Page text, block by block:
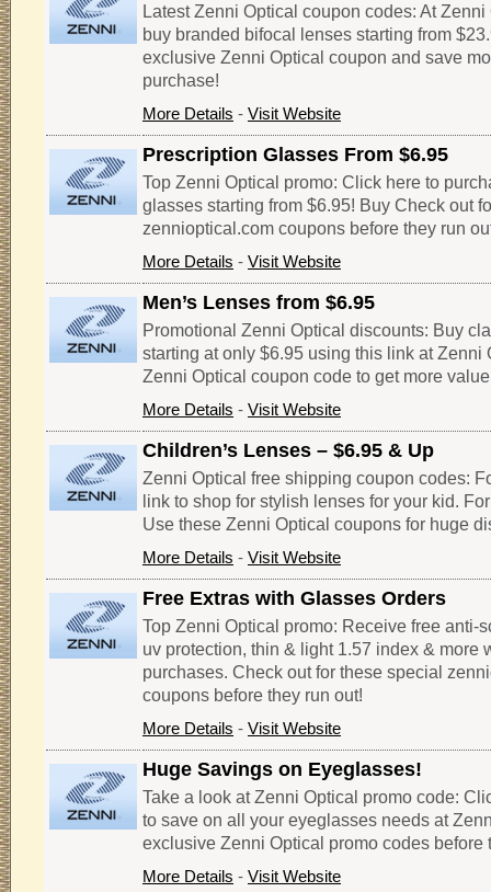
Latest Zenni Optical coupon codes: At
buy branded bifocal lenses starting from
exclusive Zenni Optical coupon and save
purchase!
More Details - Visit Website
Prescription Glasses From $6.95
Top Zenni Optical promo: Click here to
glasses starting from $6.95! Buy Check out
zennioptical.com coupons before they run
More Details - Visit Website
Men’s Lenses from $6.95
Promotional Zenni Optical discounts: Buy
starting at only $6.95 using this link at Zenni
Zenni Optical coupon code to get more
More Details - Visit Website
Children’s Lenses – $6.95 & Up
Zenni Optical free shipping coupon codes:
link to shop for stylish lenses for your kid.
Use these Zenni Optical coupons for huge
More Details - Visit Website
Free Extras with Glasses Orders
Top Zenni Optical promo: Receive free anti-
uv protection, thin & light 1.57 index & more
purchases. Check out for these special
coupons before they run out!
More Details - Visit Website
Huge Savings on Eyeglasses!
Take a look at Zenni Optical promo code:
to save on all your eyeglasses needs at
exclusive Zenni Optical promo codes before
More Details - Visit Website